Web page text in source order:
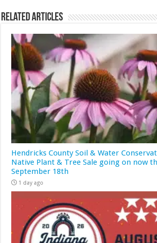
Related Articles
Hendricks County Soil & Water
Native Plant & Tree Sale going on now
September 18th
1 day ago